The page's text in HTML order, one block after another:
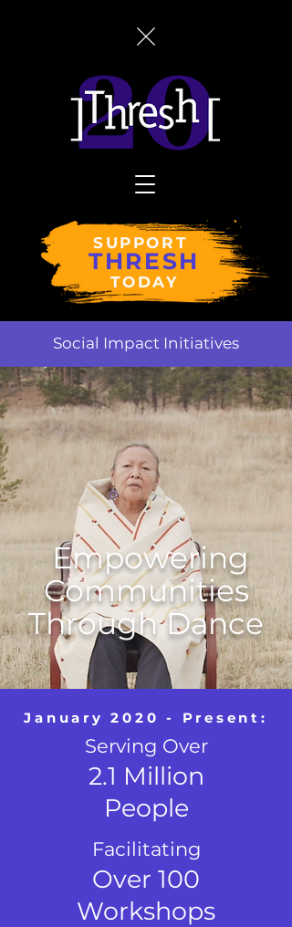
SUPPORT
THRESH
TODAY
Social Impact Initiatives
Empowering
Communities
Through Dance
January 2020 - Present:
Serving Over
2.1 Million
People
Facilitating
Over 100
Workshops